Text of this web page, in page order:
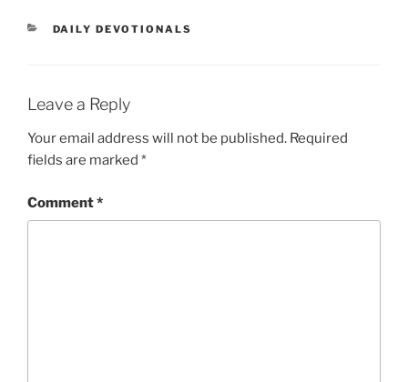
DAILY DEVOTIONALS
Leave a Reply
Your email address will not be published. Required
fields are marked *
Comment*